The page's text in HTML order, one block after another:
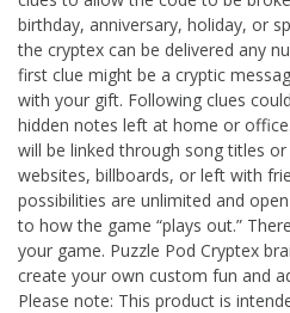
birthday, anniversary, holiday, or
the cryptex can be delivered any
first clue might be a cryptic
with your gift. Following clues
hidden notes left at home or
will be linked through song titles
websites, billboards, or left with
possibilities are unlimited and
to how the game “plays out.”
your game. Puzzle Pod Cryptex
create your own custom fun and
Please note: This product is